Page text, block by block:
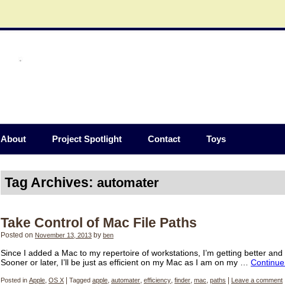
About Project Spotlight Contact Toys
Tag Archives:automater
Take Control of Mac File Paths
Posted on November 13, 2013 by ben
Since I added a Mac to my repertoire of workstations, I’m getting better
Sooner or later, I’ll be just as efficient on my Mac as I am on my …
Posted in Apple OS X Tagged apple automater efficiency finder mac paths Leave a comment